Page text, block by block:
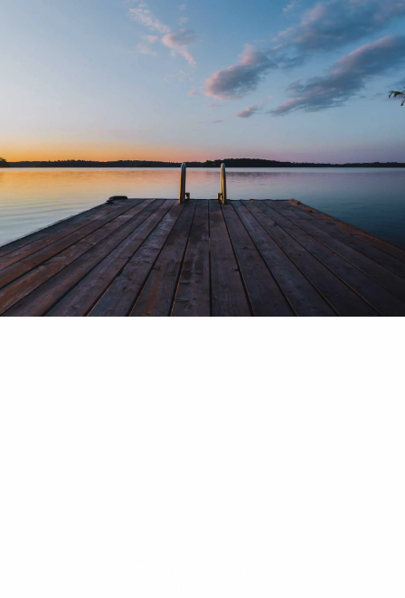
Skip to main content
Our Process Social Security Planning
Retirement Planning Investment Philosophy
Risk Management
About Us